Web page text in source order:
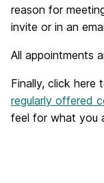
reason for
invite or in an
All appointments
Finally, click here
regularly offered
feel for what you